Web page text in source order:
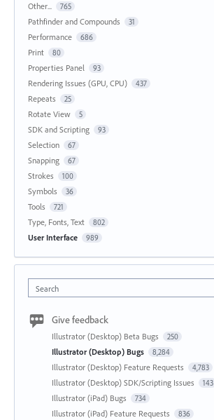
Other... 765
Pathfinder and Compounds 31
Performance 686
Print 80
Properties Panel 93
Rendering Issues (GPU, CPU) 437
Repeats 25
Rotate View 5
SDK and Scripting 93
Selection 67
Snapping 67
Strokes 100
Symbols 36
Tools 721
Type, Fonts, Text 802
User Interface 989
Search
Give feedback
Illustrator (Desktop) Beta Bugs 250
Illustrator (Desktop) Bugs 8,284
Illustrator (Desktop) Feature Requests 4,783
Illustrator (Desktop) SDK/Scripting Issues 143
Illustrator (iPad) Bugs 734
Illustrator (iPad) Feature Requests 836